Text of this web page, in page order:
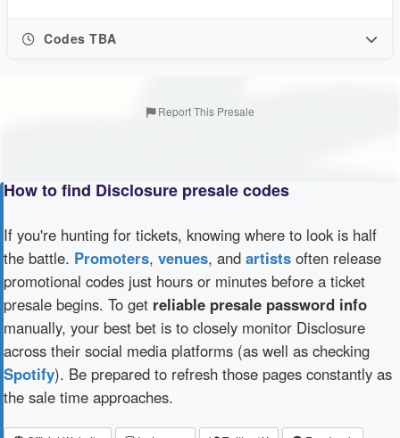
Codes TBA
Report This Presale
How to find Disclosure presale codes
If you're hunting for tickets, knowing where to look is half
the battle. Promoters, venues, and artists often release
promotional codes just hours or minutes before a ticket
presale begins. To get reliable presale password info
manually, your best bet is to closely monitor Disclosure
across their social media platforms (as well as checking
Spotify). Be prepared to refresh those pages constantly as
the sale time approaches.